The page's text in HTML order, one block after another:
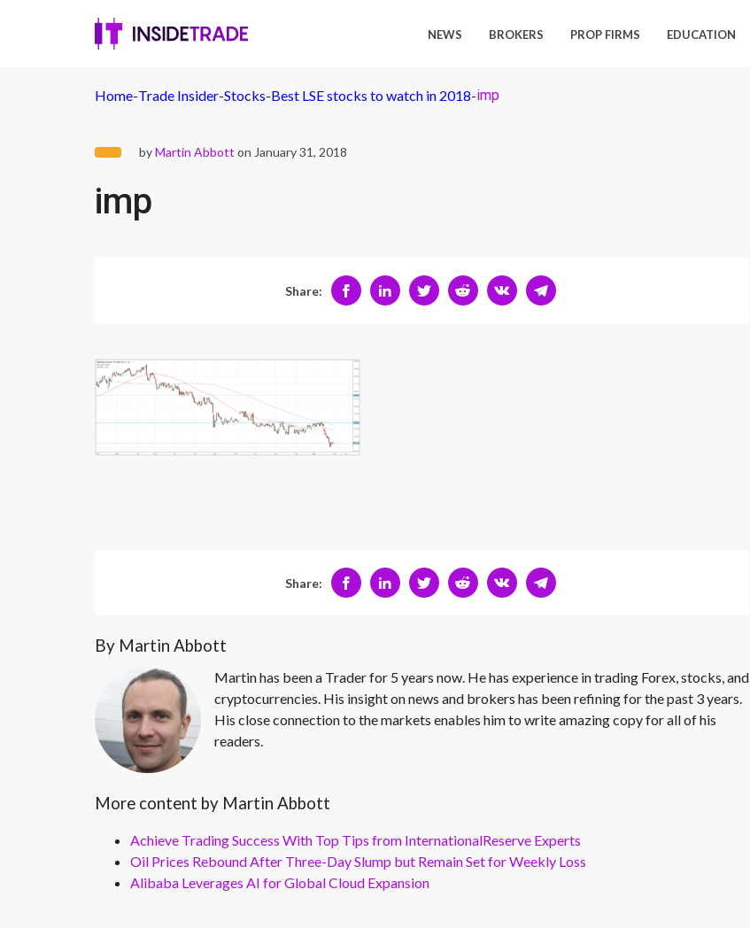
NEWS BROKERS PROP FIRMS EDUCATION
Home-Trade Insider-Stocks-Best LSE stocks to watch in 2018-imp
byMartin Abbott on January 31, 2018
imp
Share:
Share:
By Martin Abbott
Martin has been a Trader for 5 years now. He has experience in trading Forex, stocks, and
cryptocurrencies. His insight on news and brokers has been refining for the past 3 years.
His close connection to the markets enables him to write amazing copy for all of his
readers.
More content by Martin Abbott
Achieve Trading Success With Top Tips from InternationalReserve Experts
Oil Prices Rebound After Three-Day Slump but Remain Set for Weekly Loss
Alibaba Leverages AI for Global Cloud Expansion